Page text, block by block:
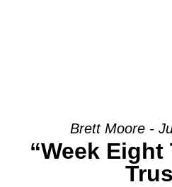
Brett Moore -
“Week Eight